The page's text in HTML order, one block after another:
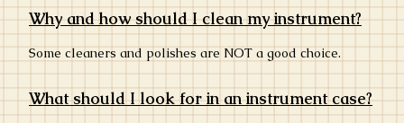
Why and how should I clean my instrument?
Some cleaners and polishes are NOT a good choice.
What should I look for in an instrument case?